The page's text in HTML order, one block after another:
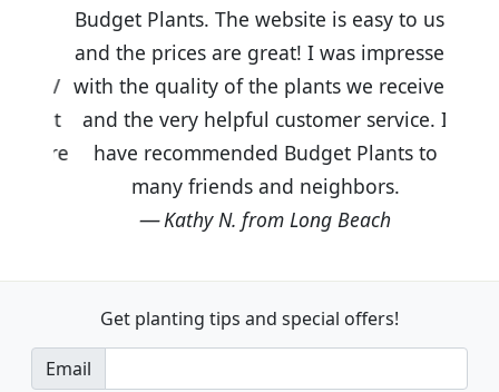
Budget Plants. The website is easy to use
and the prices are great! I was impressed
with the quality of the plants we received
and the very helpful customer service. I
have recommended Budget Plants to
many friends and neighbors.
Kathy N. from Long Beach
Get planting tips and special offers!
Email